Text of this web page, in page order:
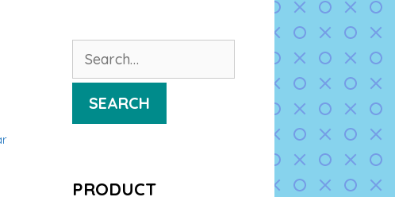
for:
SEARCH
PRODUCT